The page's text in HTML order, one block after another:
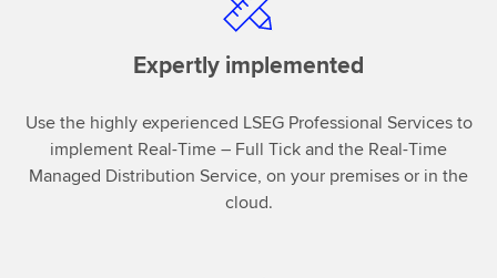
Expertly implemented
Use the highly experienced LSEG Professional Services to
implement Real-Time – Full Tick and the Real-Time
Managed Distribution Service, on your premises or in the
cloud.